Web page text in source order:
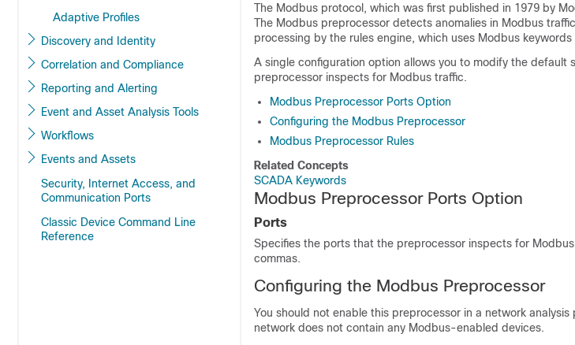
Adaptive Profiles
Discovery and Identity
Correlation and Compliance
Reporting and Alerting
Event and Asset Analysis Tools
Workflows
Events and Assets
Security, Internet Access, and
Communication Ports
Classic Device Command Line
Reference
The Modbus protocol, which was first published in 1979 by
The Modbus preprocessor detects anomalies in Modbus
processing by the rules engine, which uses Modbus
A single configuration option allows you to modify the
preprocessor inspects for Modbus traffic.
Modbus Preprocessor Ports Option
Configuring the Modbus Preprocessor
Modbus Preprocessor Rules
Related Concepts
SCADA Keywords
Modbus Preprocessor Ports Option
Ports
Specifies the ports that the preprocessor inspects for
commas.
Configuring the Modbus Preprocessor
You should not enable this preprocessor in a network
network does not contain any Modbus-enabled devices.